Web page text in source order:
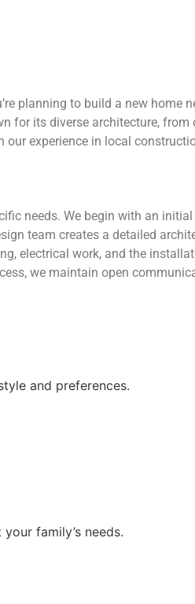
planning to build a new home
for its diverse architecture,
experience in local
needs. We begin with an
team creates a detailed
electrical work, and the
we maintain open
and preferences.
family’s needs.